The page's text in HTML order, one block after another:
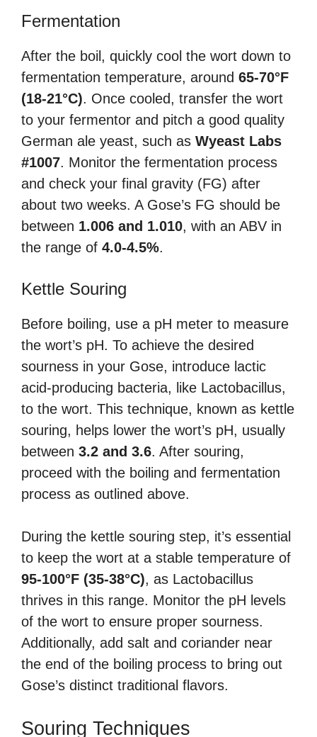
Fermentation
After the boil, quickly cool the wort down to
fermentation temperature, around 65-70°F
(18-21°C). Once cooled, transfer the wort
to your fermentor and pitch a good quality
German ale yeast, such as Wyeast Labs
#1007. Monitor the fermentation process
and check your final gravity (FG) after
about two weeks. A Gose’s FG should be
between 1.006 and 1.010, with an ABV in
the range of 4.0-4.5%.
Kettle Souring
Before boiling, use a pH meter to measure
the wort’s pH. To achieve the desired
sourness in your Gose, introduce lactic
acid-producing bacteria, like Lactobacillus,
to the wort. This technique, known as kettle
souring, helps lower the wort’s pH, usually
between 3.2 and 3.6. After souring,
proceed with the boiling and fermentation
process as outlined above.
During the kettle souring step, it’s essential
to keep the wort at a stable temperature of
95-100°F (35-38°C), as Lactobacillus
thrives in this range. Monitor the pH levels
of the wort to ensure proper sourness.
Additionally, add salt and coriander near
the end of the boiling process to bring out
Gose’s distinct traditional flavors.
Souring Techniques